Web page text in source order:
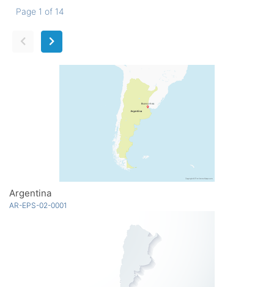
Page 1 of 14
Argentina
AR-EPS-02-0001